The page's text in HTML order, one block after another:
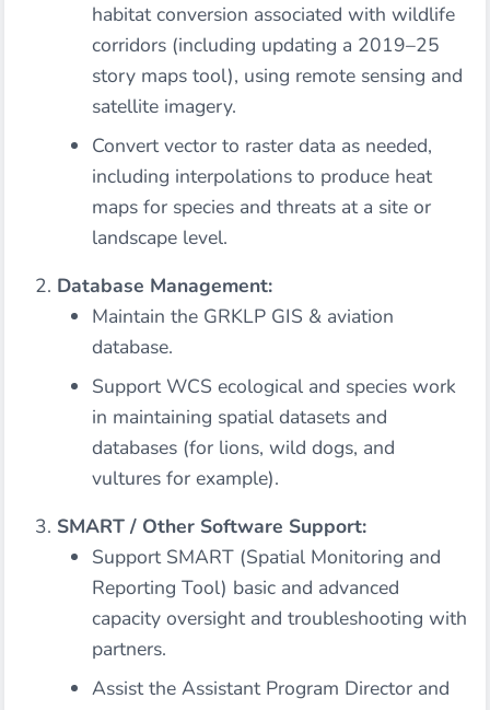
habitat conversion associated with wildlife
corridors (including updating a 2019–25
story maps tool), using remote sensing and
satellite imagery.
Convert vector to raster data as needed,
including interpolations to produce heat
maps for species and threats at a site or
landscape level.
Database Management:
Maintain the GRKLP GIS & aviation
database.
Support WCS ecological and species work
in maintaining spatial datasets and
databases (for lions, wild dogs, and
vultures for example).
SMART / Other Software Support:
Support SMART (Spatial Monitoring and
Reporting Tool) basic and advanced
capacity oversight and troubleshooting with
partners.
Assist the Assistant Program Director and